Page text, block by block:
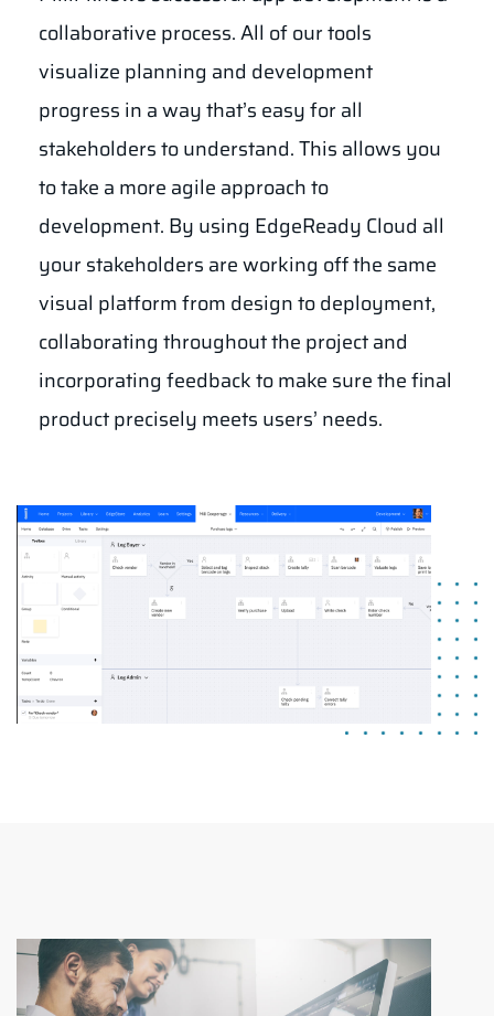
collaborative process. All of our tools
visualize planning and development
progress in a way that’s easy for all
stakeholders to understand. This allows you
to take a more agile approach to
development. By using EdgeReady Cloud all
your stakeholders are working off the same
visual platform from design to deployment,
collaborating throughout the project and
incorporating feedback to make sure the final
product precisely meets users’ needs.